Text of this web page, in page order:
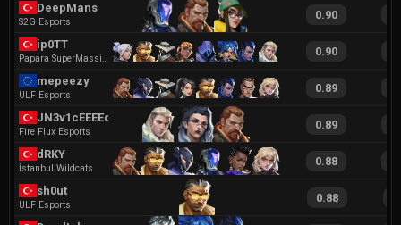
DeepMans
S2G Esports
0.90
ip0TT
Papara SuperMassive
0.90
mepeezy
ULF Esports
0.89
JN3v1cEEEEdf
Fire Flux Esports
0.89
dRKY
İstanbul Wildcats
0.88
sh0ut
ULF Esports
0.88